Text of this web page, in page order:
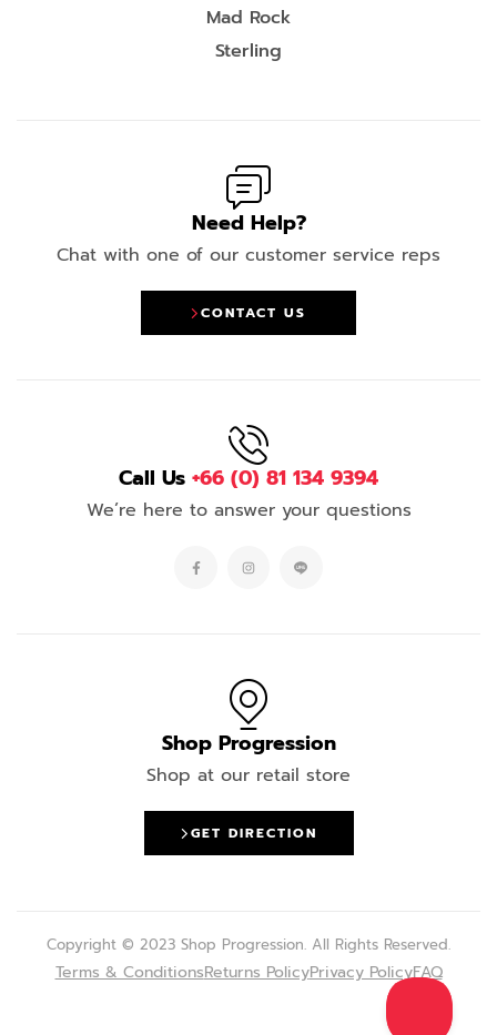
Mad Rock
Sterling
Need Help?
Chat with one of our customer service reps
CONTACT US
Call Us +66 (0) 81 134 9394
We’re here to answer your questions
Shop Progression
Shop at our retail store
GET DIRECTION
Copyright © 2023 Shop Progression. All Rights Reserved.
Terms & ConditionsReturns PolicyPrivacy PolicyFAQ